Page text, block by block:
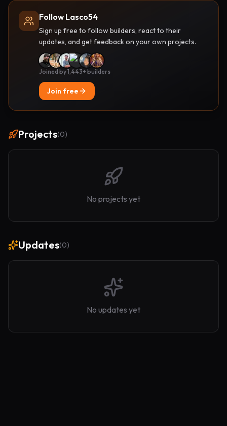
Follow Lasco54
Sign up free to follow builders, react to their
updates, and get feedback on your own projects.
Joined by 1,443+ builders
Join free
Projects(0)
No projects yet
Updates(0)
No updates yet